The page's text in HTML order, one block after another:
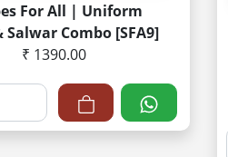
For All | Uniform
Salwar Combo [SFA9]
₹ 1390.00